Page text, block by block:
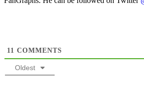
11 COMMENTS
Oldest